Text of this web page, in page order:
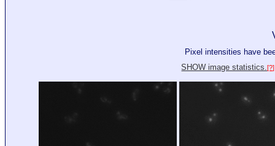
Pixel intensities have
SHOW image statistics.[?]